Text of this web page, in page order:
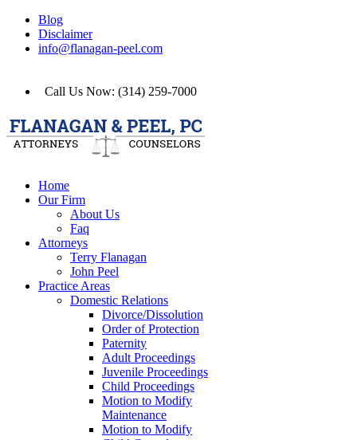
Blog
Disclaimer
info@flanagan-peel.com
Call Us Now: (314) 259-7000
Home
Our Firm
About Us
Faq
Attorneys
Terry Flanagan
John Peel
Practice Areas
Domestic Relations
Divorce/Dissolution
Order of Protection
Paternity
Adult Proceedings
Juvenile Proceedings
Child Proceedings
Motion to Modify
Maintenance
Motion to Modify